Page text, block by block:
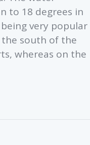
to 18 degrees in
very popular
south of the
whereas on the